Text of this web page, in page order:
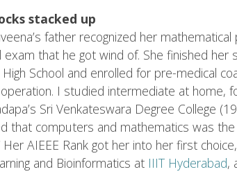
stacked up
father recognized her
exam that he got wind of. She finished her
School and enrolled for pre-medical
I studied intermediate at home,
Sri Venkateswara Degree College
that computers and mathematics was
Her AIEEE Rank got her into her first
and Bioinformatics at IIIT Hyderabad,